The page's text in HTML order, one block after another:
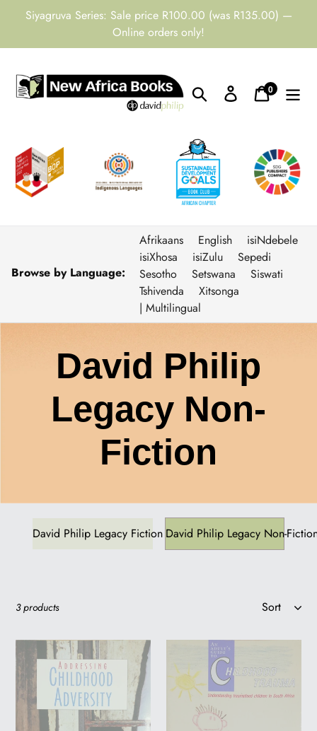
Siyagruva Series: Sale price R100.00 (was R135.00) —
Online orders only!
Search Log inCart
0items
Browse by Language:
Afrikaans English
isiNdebele
isiXhosa
isiZulu
Sepedi
Sesotho
Setswana
Siswati
Tshivenda
Xitsonga
| Multilingual
C
o
l
e
t
i
o
David Philip
Legacy Non-
Fiction
David Philip Legacy Fiction David Philip Legacy Non-
3 products
ADDRESSING
CHILDHOOD
ADVERSITY
GUIDE
TO
CHILDHOOD
TRAUMA